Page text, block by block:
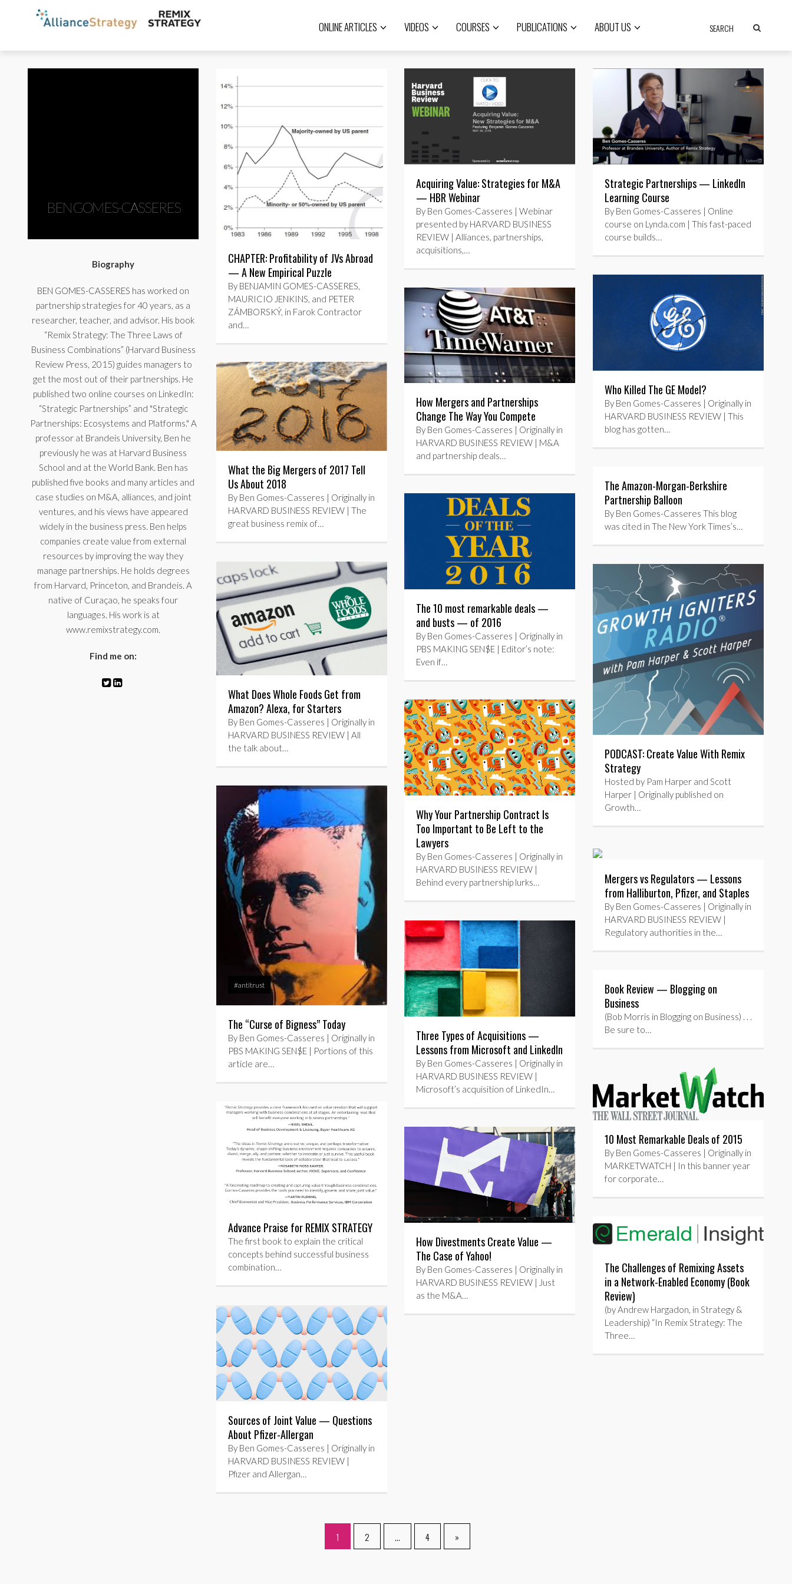
ONLINE ARTICLES VIDEOS COURSES PUBLICATIONS ABOUT US
BEN GOMES-CASSERES
Biography
BEN GOMES-CASSERES has worked on
partnership strategies for 40 years, as a
researcher, teacher, and advisor. His book
“Remix Strategy: The Three Laws of
Business Combinations” (Harvard Business
Review Press, 2015) guides managers to
get the most out of their partnerships. He
published two online courses on LinkedIn:
“Strategic Partnerships” and "Strategic
Partnerships: Ecosystems and Platforms." A
professor at Brandeis University, Ben he
previously he was at Harvard Business
School and at the World Bank. Ben has
published five books and many articles and
case studies on M&A, alliances, and joint
ventures, and his views have appeared
widely in the business press. Ben helps
companies create value from external
resources by improving the way they
manage partnerships. He holds degrees
from Harvard, Princeton, and Brandeis. A
native of Curaçao, he speaks four
languages. His work is at
www.remixstrategy.com.
Find me on:
CHAPTER: Profitability of JVs Abroad
— A New Empirical Puzzle
By BENJAMIN GOMES-CASSERES,
MAURICIO JENKINS, and PETER
ZÁMBORSKÝ, in Farok Contractor
and…
Acquiring Value: Strategies for M&A
— HBR Webinar
By Ben Gomes-Casseres | Webinar
presented by HARVARD BUSINESS
REVIEW | Alliances, partnerships,
acquisitions,…
Strategic Partnerships — LinkedIn
Learning Course
By Ben Gomes-Casseres | Online
course on Lynda.com | This fast-paced
course builds…
Who Killed The GE Model?
By Ben Gomes-Casseres | Originally in
HARVARD BUSINESS REVIEW | This
blog has gotten…
How Mergers and Partnerships
Change The Way You Compete
By Ben Gomes-Casseres | Originally in
HARVARD BUSINESS REVIEW | M&A
and partnership deals…
What the Big Mergers of 2017 Tell
Us About 2018
By Ben Gomes-Casseres | Originally in
HARVARD BUSINESS REVIEW | The
great business remix of…
The Amazon-Morgan-Berkshire
Partnership Balloon
By Ben Gomes-Casseres This blog
was cited in The New York Times’s…
The 10 most remarkable deals —
and busts — of 2016
By Ben Gomes-Casseres | Originally in
PBS MAKING SEN$E | Editor’s note:
Even if…
What Does Whole Foods Get from
Amazon? Alexa, for Starters
By Ben Gomes-Casseres | Originally in
HARVARD BUSINESS REVIEW | All
the talk about…
PODCAST: Create Value With Remix
Strategy
Hosted by Pam Harper and Scott
Harper | Originally published on
Growth…
Why Your Partnership Contract Is
Too Important to Be Left to the
Lawyers
By Ben Gomes-Casseres | Originally in
HARVARD BUSINESS REVIEW |
Behind every partnership lurks…
#antitrust
The “Curse of Bigness” Today
By Ben Gomes-Casseres | Originally in
PBS MAKING SEN$E | Portions of this
article are…
Mergers vs Regulators — Lessons
from Halliburton, Pfizer, and Staples
By Ben Gomes-Casseres | Originally in
HARVARD BUSINESS REVIEW |
Regulatory authorities in the…
Three Types of Acquisitions —
Lessons from Microsoft and LinkedIn
By Ben Gomes-Casseres | Originally in
HARVARD BUSINESS REVIEW |
Microsoft’s acquisition of LinkedIn…
Book Review — Blogging on
Business
(Bob Morris in Blogging on Business) . . .
Be sure to…
10 Most Remarkable Deals of 2015
By Ben Gomes-Casseres | Originally in
MARKETWATCH | In this banner year
for corporate…
Advance Praise for REMIX STRATEGY
The first book to explain the critical
concepts behind successful business
combination…
How Divestments Create Value —
The Case of Yahoo!
By Ben Gomes-Casseres | Originally in
HARVARD BUSINESS REVIEW | Just
as the M&A…
The Challenges of Remixing Assets
in a Network-Enabled Economy (Book
Review)
(by Andrew Hargadon, in Strategy &
Leadership) “In Remix Strategy: The
Three…
Sources of Joint Value — Questions
About Pfizer-Allergan
By Ben Gomes-Casseres | Originally in
HARVARD BUSINESS REVIEW |
Pfizer and Allergan…
1 2 … 4 »